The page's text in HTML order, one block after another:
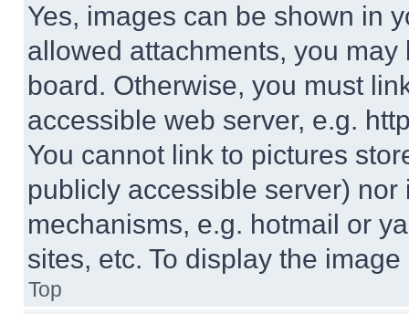
Yes, images can be shown in
allowed attachments, you
board. Otherwise, you must
accessible web server, e.g.
You cannot link to pictures
publicly accessible server)
mechanisms, e.g. hotmail or
sites, etc. To display the
Top